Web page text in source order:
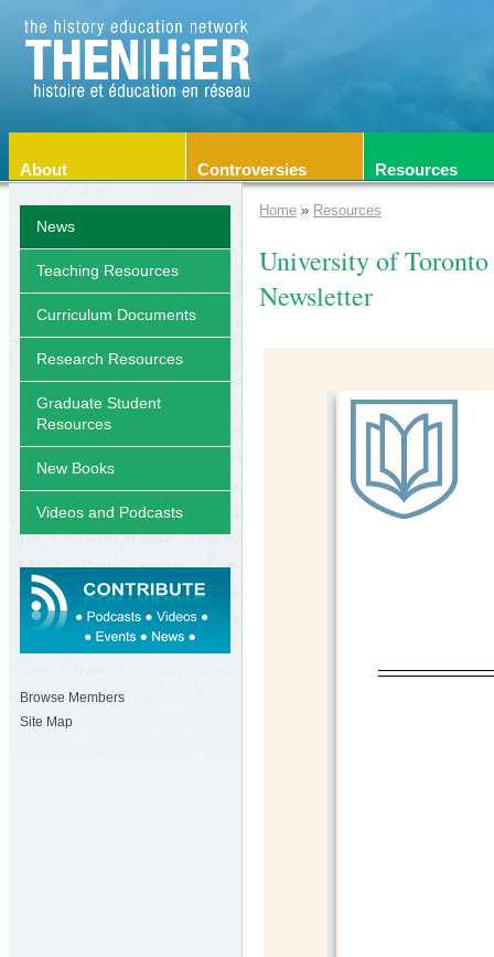
About Controversies Resources
Home » Resources
University of Toronto
Newsletter
News
Teaching Resources
Curriculum Documents
Research Resources
Graduate Student
Resources
New Books
Videos and Podcasts
Browse Members
Site Map